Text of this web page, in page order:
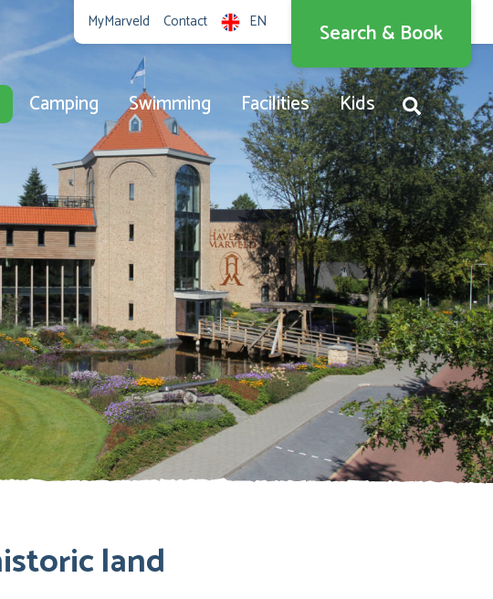
MyMarveld Contact
EN
Nederlands
English
Deutsch
Dansk
Search & Book
Camping Swimming Facilities Kids
land